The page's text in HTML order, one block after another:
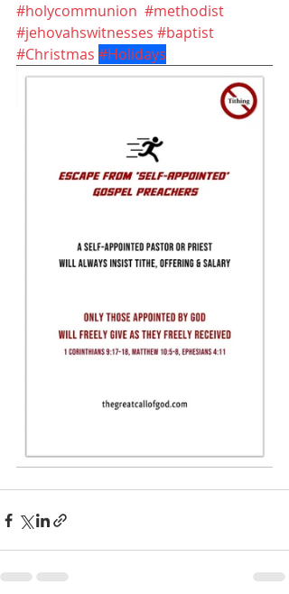
#holycommunion #methodist
#jehovahswitnesses #baptist
#Christmas #Holidays